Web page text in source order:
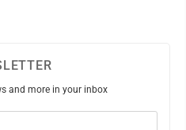
and more in your inbox